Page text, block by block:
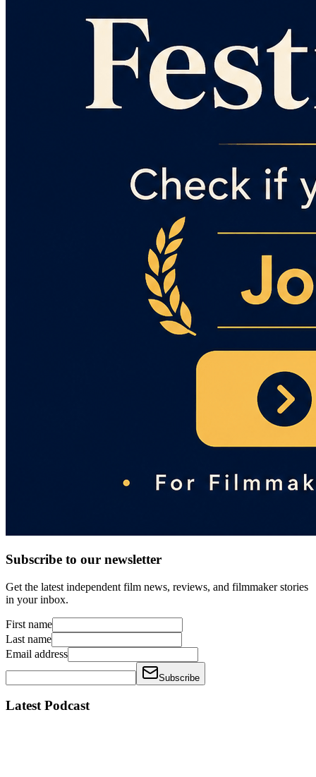
Subscribe to our newsletter
Get the latest independent film news, reviews, and filmmaker stories
in your inbox.
First name
Last name
Email address
Subscribe
Latest Podcast